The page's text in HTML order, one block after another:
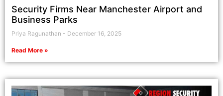
Security Firms Near Manchester Airport and
Business Parks
Priya Ragunathan December 16, 2025
Read More »